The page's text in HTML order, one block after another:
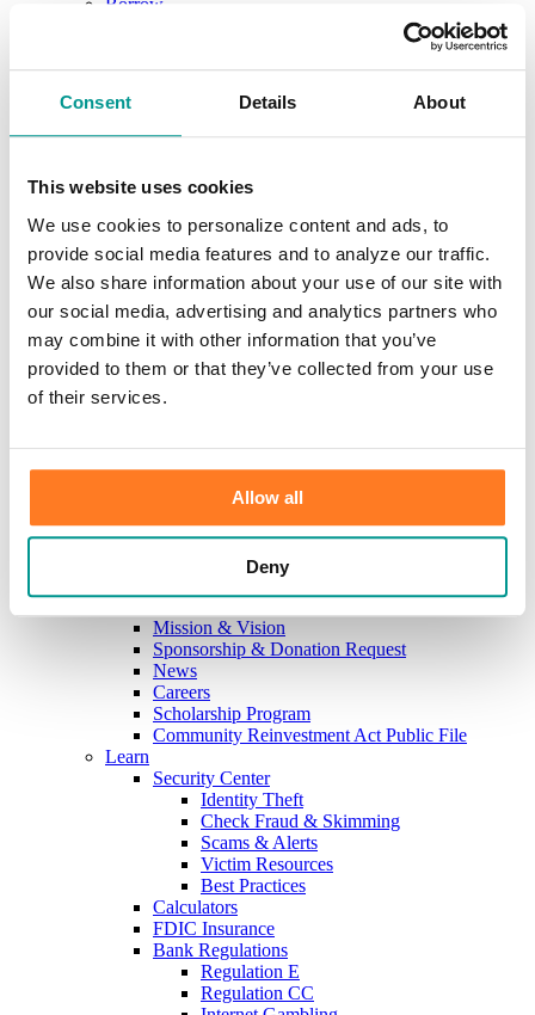
Consent Details About
This website uses cookies
We use cookies to personalize content and ads, to
provide social media features and to analyze our traffic.
We also share information about your use of our site with
our social media, advertising and analytics partners who
may combine it with other information that you’ve
provided to them or that they’ve collected from your use
of their services.
Allow all
Deny
Borrow
Business & Construction Loans
Equipment Leasing
Business Solutions
Treasury Services
SEP & SIMPLE IRAs
Plan & Invest
The Investment Center
Trust Solutions
Investments
Information Center
Service
Locations
Contact Us
Lost/Stolen Card
Online Application Forms
Make the Move to CFB/Switch Kit
Mission & Vision
Sponsorship & Donation Request
News
Careers
Scholarship Program
Community Reinvestment Act Public File
Learn
Security Center
Identity Theft
Check Fraud & Skimming
Scams & Alerts
Victim Resources
Best Practices
Calculators
FDIC Insurance
Bank Regulations
Regulation E
Regulation CC